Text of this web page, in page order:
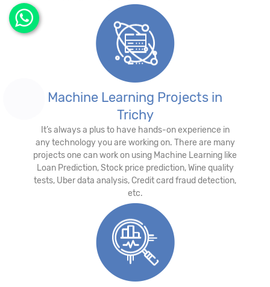
Machine Learning Projects in
Trichy
It’s always a plus to have hands-on experience in
any technology you are working on. There are many
projects one can work on using Machine Learning like
Loan Prediction, Stock price prediction, Wine quality
tests, Uber data analysis, Credit card fraud detection,
etc.